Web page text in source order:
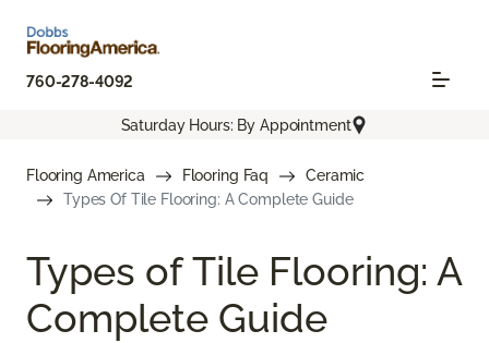
760-278-4092
Saturday Hours: By Appointment
Flooring America Flooring Faq
Ceramic
Types Of Tile Flooring: A Complete Guide
Types of Tile Flooring: A
Complete Guide